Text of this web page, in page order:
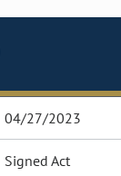
04/27/2023
Signed Act